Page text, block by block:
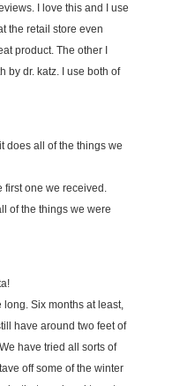
I love this and I use
the retail store even
product. The other I
by dr. katz. I use both of
does all of the things we
first one we received.
of the things we were
long. Six months at least,
have around two feet of
have tried all sorts of
off some of the winter